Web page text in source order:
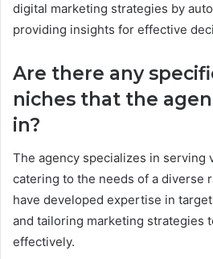
digital marketing strategies by
providing insights for effective
Are there any
niches that the
in?
The agency specializes in serving
catering to the needs of a diverse
have developed expertise in
and tailoring marketing strategies
effectively.